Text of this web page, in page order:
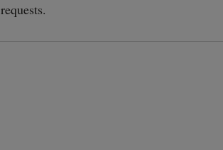
requests.